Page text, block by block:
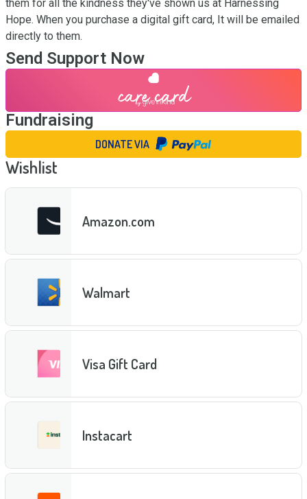
them for all the kindness they've shown us at Harnessing
Hope. When you purchase a digital gift card, It will be emailed
directly to them.
Send Support Now
Fundraising
DONATE VIA
Wishlist
Amazon.com
Walmart
Visa Gift Card
Instacart